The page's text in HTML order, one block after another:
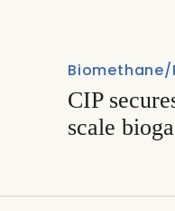
Biomethane/
CIP
scale